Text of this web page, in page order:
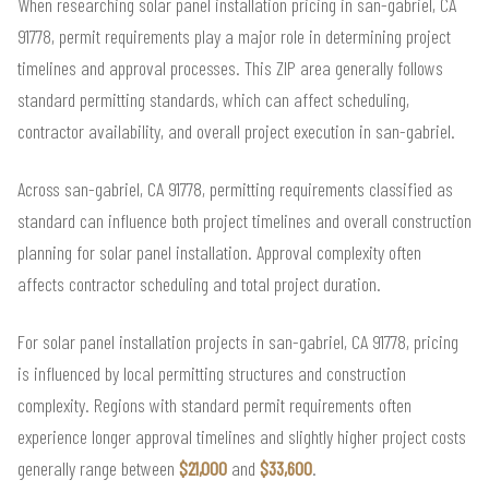
When researching solar panel installation pricing in san-gabriel, CA
91778, permit requirements play a major role in determining project
timelines and approval processes. This ZIP area generally follows
standard permitting standards, which can affect scheduling,
contractor availability, and overall project execution in san-gabriel.
Across san-gabriel, CA 91778, permitting requirements classified as
standard can influence both project timelines and overall construction
planning for solar panel installation. Approval complexity often
affects contractor scheduling and total project duration.
For solar panel installation projects in san-gabriel, CA 91778, pricing
is influenced by local permitting structures and construction
complexity. Regions with standard permit requirements often
experience longer approval timelines and slightly higher project costs
generally range between $21,000 and $33,600.